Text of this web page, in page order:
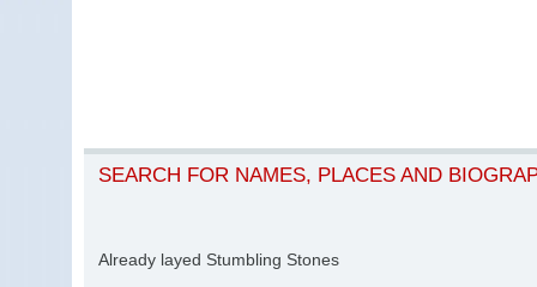
SEARCH FOR NAMES, PLACES AND
Already layed Stumbling Stones